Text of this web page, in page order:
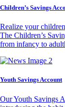
Children’s Savings
Realize your
The Children’s
from infancy to
Youth Savings Account
Our Youth Savings